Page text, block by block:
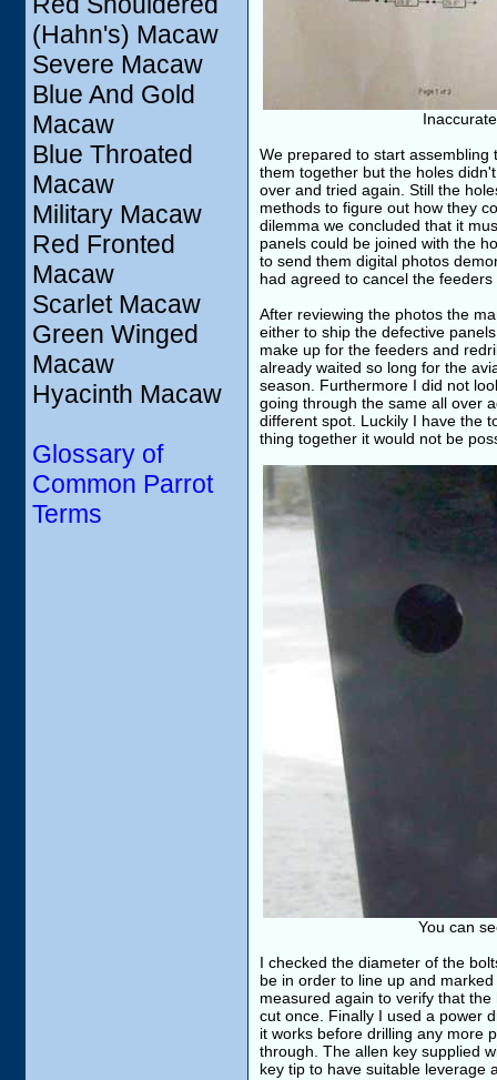
(Hahn's) Macaw
Severe Macaw
Blue And Gold
Macaw
Blue Throated
Macaw
Military Macaw
Red Fronted
Macaw
Scarlet Macaw
Green Winged
Macaw
Hyacinth Macaw
Glossary of
Common Parrot
Terms
We prepared to start
them together but the holes
over and tried again. Still the
methods to figure out how they
dilemma we concluded that it
panels could be joined with the
to send them digital photos
had agreed to cancel the
After reviewing the photos the
either to ship the defective
make up for the feeders and
already waited so long for the
season. Furthermore I did not
going through the same all over
different spot. Luckily I have the
thing together it would not be
You can
I checked the diameter of the
be in order to line up and
measured again to verify that
cut once. Finally I used a power
it works before drilling any more
through. The allen key supplied
key tip to have suitable leverage